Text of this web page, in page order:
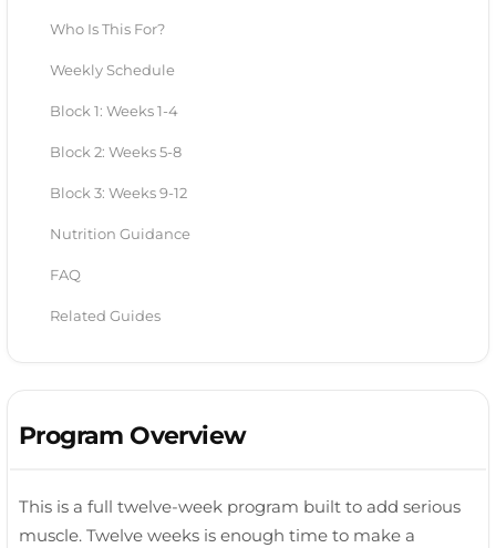
Who Is This For?
Weekly Schedule
Block 1: Weeks 1-4
Block 2: Weeks 5-8
Block 3: Weeks 9-12
Nutrition Guidance
FAQ
Related Guides
Program Overview
This is a full twelve-week program built to add serious
muscle. Twelve weeks is enough time to make a